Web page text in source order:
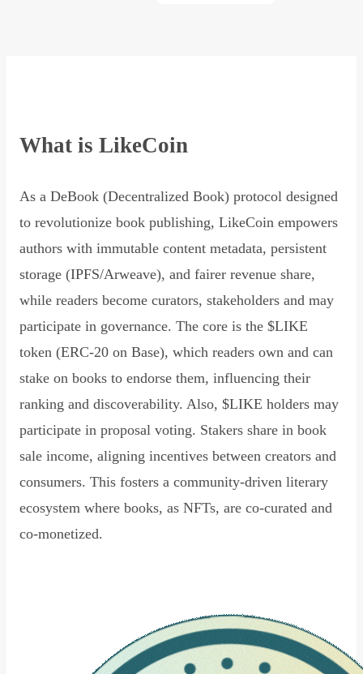
What is LikeCoin
As a DeBook (Decentralized Book) protocol designed
to revolutionize book publishing, LikeCoin empowers
authors with immutable content metadata, persistent
storage (IPFS/Arweave), and fairer revenue share,
while readers become curators, stakeholders and may
participate in governance. The core is the $LIKE
token (ERC-20 on Base), which readers own and can
stake on books to endorse them, influencing their
ranking and discoverability. Also, $LIKE holders may
participate in proposal voting. Stakers share in book
sale income, aligning incentives between creators and
consumers. This fosters a community-driven literary
ecosystem where books, as NFTs, are co-curated and
co-monetized.